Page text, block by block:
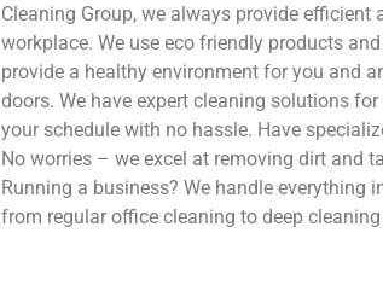
Cleaning Group, we always provide
workplace. We use eco friendly products
provide a healthy environment for you and
doors. We have expert cleaning solutions
your schedule with no hassle. Have
No worries – we excel at removing dirt and
Running a business? We handle everything
from regular office cleaning to deep